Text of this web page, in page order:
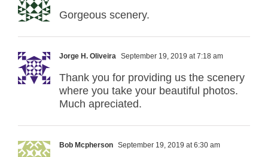
Gorgeous scenery.
Jorge H. Oliveira September 19, 2019 at 7:18 am
Thank you for providing us the scenery
where you take your beautiful photos.
Much apreciated.
Bob Mcpherson September 19, 2019 at 6:30 am